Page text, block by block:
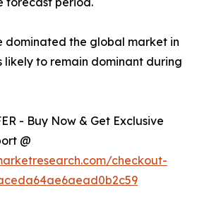
dominated the global market in
likely to remain dominant during
- Buy Now & Get Exclusive
@
checkout-